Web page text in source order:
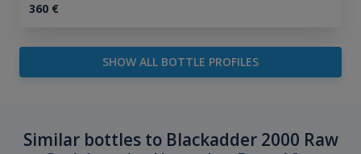
360€
SHOW ALL BOTTLE PROFILES
Similar bottles to Blackadder 2000 Raw